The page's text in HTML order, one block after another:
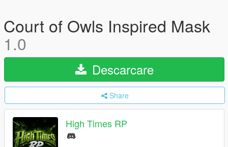
Court of Owls Inspired Mask
1.0
Descarcare
Share
High Times RP